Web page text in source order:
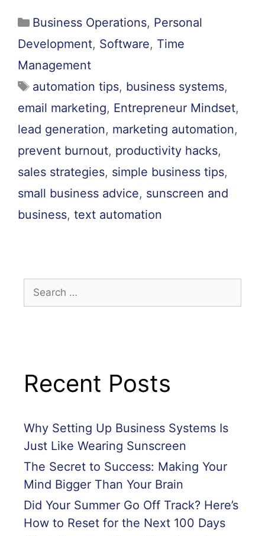
Business Operations, Personal
Development, Software, Time
Management
automation tips, business systems,
email marketing, Entrepreneur Mindset,
lead generation, marketing automation,
prevent burnout, productivity hacks,
sales strategies, simple business tips,
small business advice, sunscreen and
business, text automation
Recent Posts
Why Setting Up Business Systems Is
Just Like Wearing Sunscreen
The Secret to Success: Making Your
Mind Bigger Than Your Brain
Did Your Summer Go Off Track? Here’s
How to Reset for the Next 100 Days